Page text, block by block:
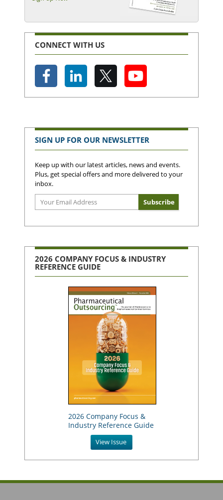
CONNECT WITH US
SIGN UP FOR OUR NEWSLETTER
Keep up with our latest articles, news and events.
Plus, get special offers and more delivered to your
inbox.
2026 COMPANY FOCUS & INDUSTRY
REFERENCE GUIDE
2026 Company Focus &
Industry Reference Guide
View Issue